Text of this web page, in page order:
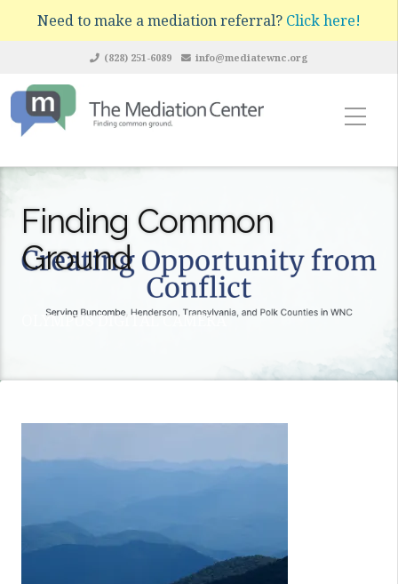
Need to make a mediation referral? Click here!
(828) 251-6089 info@mediatewnc.org
Finding Common
Ground
OLYMPUS DIGITAL CAMERA